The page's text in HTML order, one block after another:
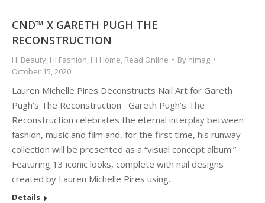
CND™ X GARETH PUGH THE
RECONSTRUCTION
Hi Beauty, Hi Fashion, Hi Home, Read Online By himag
October 15, 2020
Lauren Michelle Pires Deconstructs Nail Art for Gareth
Pugh’s The Reconstruction Gareth Pugh’s The
Reconstruction celebrates the eternal interplay between
fashion, music and film and, for the first time, his runway
collection will be presented as a “visual concept album.”
Featuring 13 iconic looks, complete with nail designs
created by Lauren Michelle Pires using…
Details